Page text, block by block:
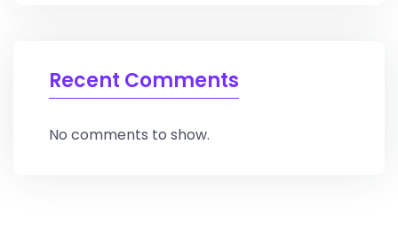
Recent Comments
No comments to show.